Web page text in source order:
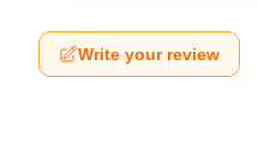
Write your review